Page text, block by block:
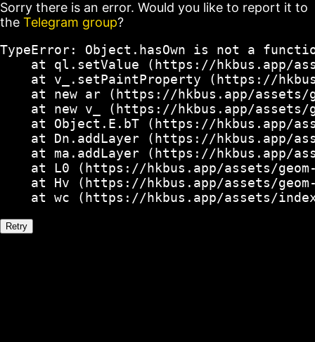
Sorry there is an error. Would you like to report it to
the Telegram group?
TypeError: Object.hasOwn is not a
at ql.setValue (https://hkbus.app/
at v_.setPaintProperty (https://
at new ar (https://hkbus.app/
at new v_ (https://hkbus.app/
at Object.E.bT (https://hkbus.app/
at Dn.addLayer (https://hkbus.app/
at ma.addLayer (https://hkbus.app/
at L0 (https://hkbus.app/assets/
at Hv (https://hkbus.app/assets/
at wc (https://hkbus.app/assets/
Retry